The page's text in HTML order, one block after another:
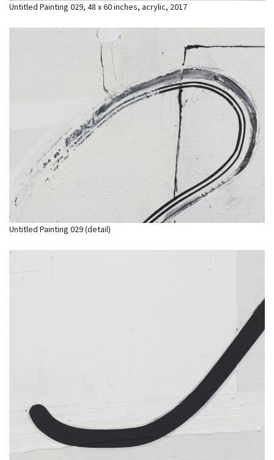
Untitled Painting 029, 48 x 60 inches, acrylic, 2017
Untitled Painting 029 (detail)